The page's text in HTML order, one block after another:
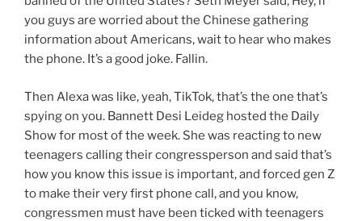
you guys are worried about the Chinese gathering
information about Americans, wait to hear who makes
the phone. It’s a good joke. Fallin.
Then Alexa was like, yeah, TikTok, that’s the one that’s
spying on you. Bannett Desi Leideg hosted the Daily
Show for most of the week. She was reacting to new
teenagers calling their congressperson and said that’s
how you know this issue is important, and forced gen Z
to make their very first phone call, and you know,
congressmen must have been ticked with teenagers